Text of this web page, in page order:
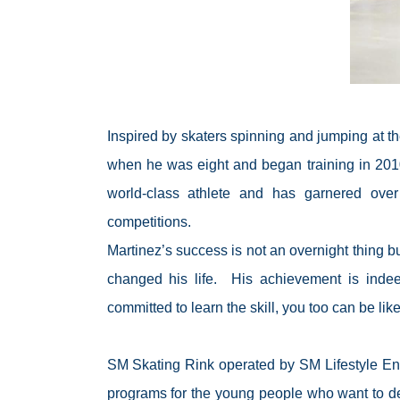
Inspired by skaters spinning and jumping at
when he was eight and began training in
world-class athlete and has garnered
competitions.
Martinez’s success is not an overnight thing
changed his life.
His achievement is
committed to learn the skill, you too can be
SM Skating Rink operated by SM Lifestyle
programs for the young people who want to